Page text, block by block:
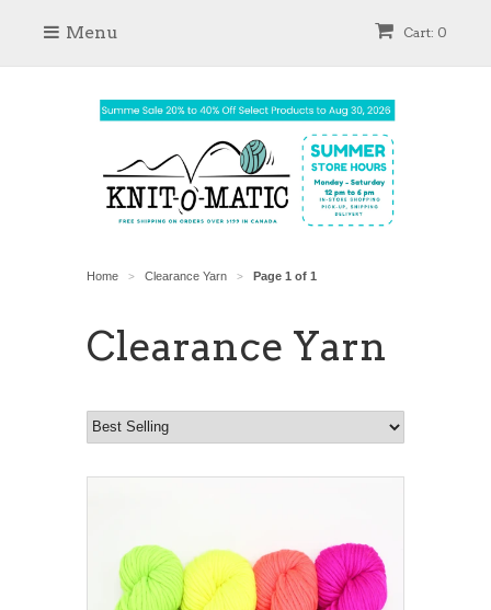
Cart: 0
Menu
Home > Clearance Yarn > Page 1 of 1
Clearance Yarn